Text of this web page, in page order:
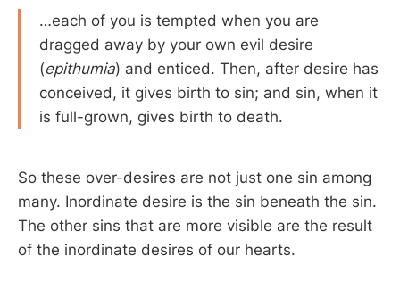
…each of you is tempted when you are
dragged away by your own evil desire
(epithumia) and enticed. Then, after desire has
conceived, it gives birth to sin; and sin, when it
is full-grown, gives birth to death.
So these over-desires are not just one sin among
many. Inordinate desire is the sin beneath the sin.
The other sins that are more visible are the result
of the inordinate desires of our hearts.